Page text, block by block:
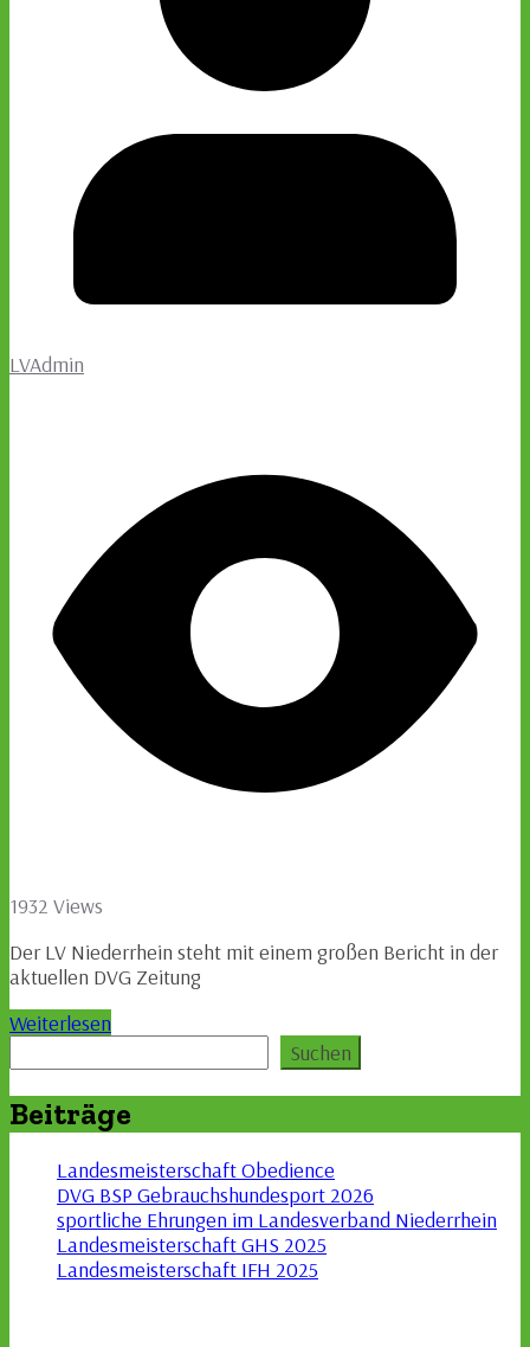
LVAdmin
1932 Views
Der LV Niederrhein steht mit einem großen Bericht in der
aktuellen DVG Zeitung
Weiterlesen
Suchen
Beiträge
Landesmeisterschaft Obedience
DVG BSP Gebrauchshundesport 2026
sportliche Ehrungen im Landesverband Niederrhein
Landesmeisterschaft GHS 2025
Landesmeisterschaft IFH 2025